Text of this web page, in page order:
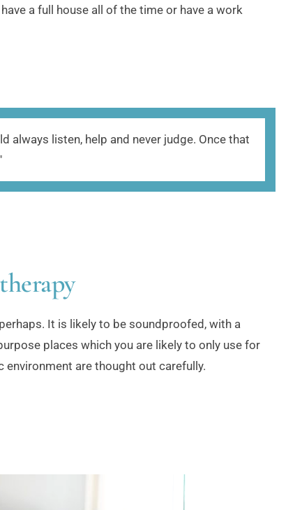
a full house all of the time or have a work
always listen, help and never judge. Once that
It is likely to be soundproofed, with a
places which you are likely to only use for
are thought out carefully.